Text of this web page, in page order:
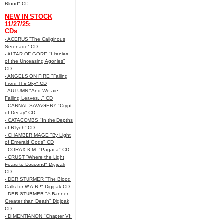
Blood" CD
NEW IN STOCK
11/27/25:
CDs
- ACERUS "The Caliginous
Serenade" CD
- ALTAR OF GORE "Litanies
of the Unceasing Agonies"
CD
- ANGELS ON FIRE "Falling
From The Sky" CD
- AUTUMN "And We are
Falling Leaves..." CD
- CARNAL SAVAGERY "Crypt
of Decay" CD
- CATACOMBS "In the Depths
of R’lyeh" CD
- CHAMBER MAGE "By Light
of Emerald Gods" CD
- CORAX B.M. "Pagana" CD
- CRUST "Where the Light
Fears to Descend" Digipak
CD
- DER STURMER "The Blood
Calls for W.A.R.!" Digipak CD
- DER STURMER "A Banner
Greater than Death" Digipak
CD
- DIMENTIANON "Chapter VI: